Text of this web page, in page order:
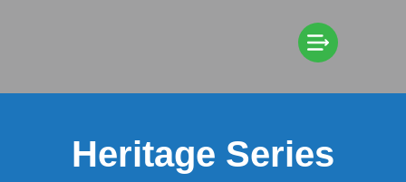
Heritage Series